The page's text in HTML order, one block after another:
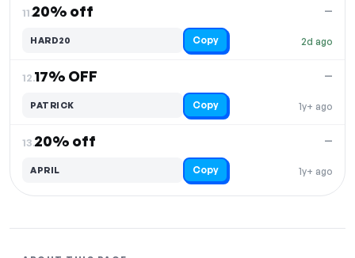
11.20% off
2d ago
—
HARD20 Copy
12.17% OFF
1y+ ago
—
PATRICK Copy
13.20% off
1y+ ago
—
APRIL Copy